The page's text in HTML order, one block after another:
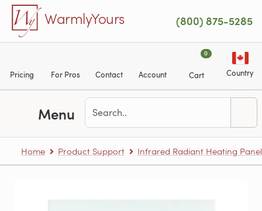
Skip to main content
WarmlyYours (800) 875-5285
Pricing For Pros Contact Account
0
Cart Country
Menu
Home Product Support Infrared Radiant Heating